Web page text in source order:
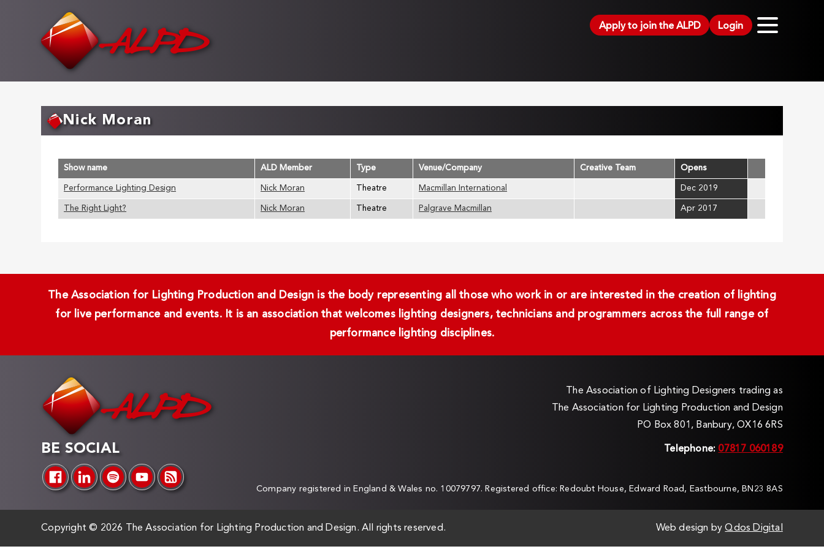
Apply to join the ALPD Login
Nick Moran
Show name ALD Member Type Venue/Company Creative Team Opens
Performance Lighting Design Nick Moran Theatre Macmillan International Dec 2019
The Right Light? Nick Moran Theatre Palgrave Macmillan Apr 2017
The Association for Lighting Production and Design is the body representing all those who work in or are interested in the creation of lighting
for live performance and events. It is an association that welcomes lighting designers, technicians and programmers across the full range of
performance lighting disciplines.
BE SOCIAL
The Association of Lighting Designers trading as
The Association for Lighting Production and Design
PO Box 801, Banbury, OX16 6RS
Telephone: 07817 060189
Company registered in England & Wales no. 10079797. Registered office: Redoubt House, Edward Road, Eastbourne, BN23 8AS
Copyright © 2026 The Association for Lighting Production and Design. All rights reserved. Web design byQdos Digital